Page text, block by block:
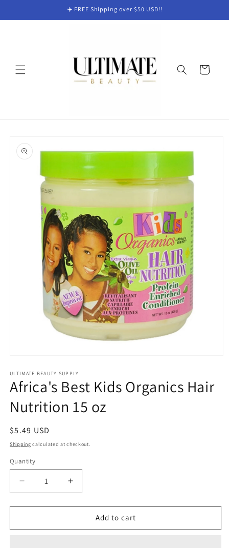
✈️ FREE Shipping over $50 USD!!
Cart
product
information
1
in
modal
ULTIMATE BEAUTY SUPPLY
Africa's Best Kids Organics Hair
Nutrition 15 oz
Regular
price
$5.49 USD
Shipping calculated at checkout.
Quantity
Quantity
Decrease
quantity
for
Best
Increase
quantity
for
Africa&#39;s
Best
Add to cart